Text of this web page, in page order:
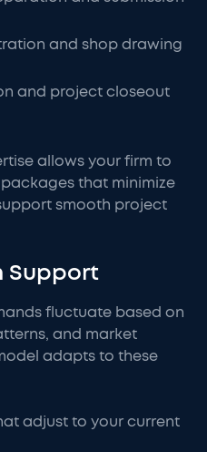
and shop drawing
and project closeout
allows your firm to
that minimize
smooth project
Support
fluctuate based on
and market
adapts to these
adjust to your current